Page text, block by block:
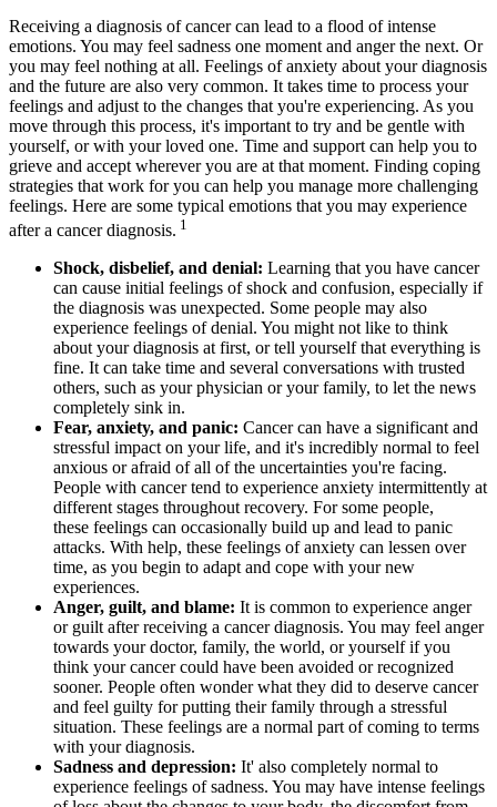
Receiving a diagnosis of cancer can lead to a flood of intense
emotions. You may feel sadness one moment and anger the next. Or
you may feel nothing at all. Feelings of anxiety about your diagnosis
and the future are also very common. It takes time to process your
feelings and adjust to the changes that you're experiencing. As you
move through this process, it's important to try and be gentle with
yourself, or with your loved one. Time and support can help you to
grieve and accept wherever you are at that moment. Finding coping
strategies that work for you can help you manage more challenging
feelings. Here are some typical emotions that you may experience
after a cancer diagnosis. 1
Shock, disbelief, and denial: Learning that you have cancer
can cause initial feelings of shock and confusion, especially if
the diagnosis was unexpected. Some people may also
experience feelings of denial. You might not like to think
about your diagnosis at first, or tell yourself that everything is
fine. It can take time and several conversations with trusted
others, such as your physician or your family, to let the news
completely sink in.
Fear, anxiety, and panic: Cancer can have a significant and
stressful impact on your life, and it's incredibly normal to feel
anxious or afraid of all of the uncertainties you're facing.
People with cancer tend to experience anxiety intermittently at
different stages throughout recovery. For some people,
these feelings can occasionally build up and lead to panic
attacks. With help, these feelings of anxiety can lessen over
time, as you begin to adapt and cope with your new
experiences.
Anger, guilt, and blame: It is common to experience anger
or guilt after receiving a cancer diagnosis. You may feel anger
towards your doctor, family, the world, or yourself if you
think your cancer could have been avoided or recognized
sooner. People often wonder what they did to deserve cancer
and feel guilty for putting their family through a stressful
situation. These feelings are a normal part of coming to terms
with your diagnosis.
Sadness and depression: It' also completely normal to
experience feelings of sadness. You may have intense feelings